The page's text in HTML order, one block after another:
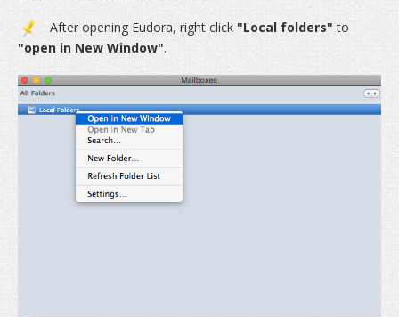
After opening Eudora, right click "Local folders"to
"open in New Window".